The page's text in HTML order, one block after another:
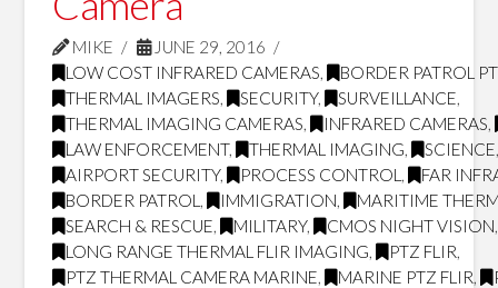
MIKE
JUNE 29, 2016
LOW COST INFRARED CAMERAS,
BORDER PATROL
THERMAL IMAGERS, SECURITY, SURVEILLANCE,
THERMAL IMAGING CAMERAS, INFRARED CAMERAS,
LAW ENFORCEMENT, THERMAL IMAGING, SCIENCE
AIRPORT SECURITY, PROCESS CONTROL ,
FAR
BORDER PATROL , IMMIGRATION,
MARITIME
SEARCH & RESCUE, MILITARY, CMOS NIGHT VISION
LONG RANGE THERMAL FLIR IMAGING, PTZ FLIR,
PTZ THERMAL CAMERA MARINE, MARINE PTZ FLIR,